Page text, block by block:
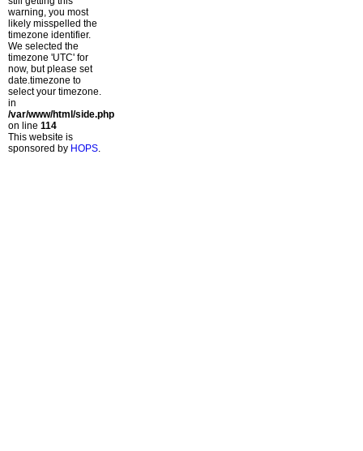
warning, you most
likely misspelled the
timezone identifier.
We selected the
timezone 'UTC' for
now, but please set
date.timezone to
select your timezone.
in
/var/www/html/side.php
on line 114
This website is
sponsored by HOPS.